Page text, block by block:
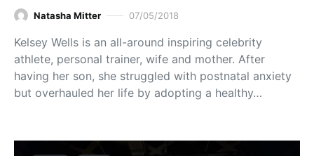
Natasha Mitter 07/05/2018
Kelsey Wells is an all-around inspiring celebrity
athlete, personal trainer, wife and mother. After
having her son, she struggled with postnatal anxiety
but overhauled her life by adopting a healthy…